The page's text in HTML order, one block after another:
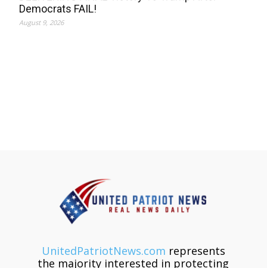
Democrats FAIL!
August 9, 2026
UnitedPatriotNews.com represents
the majority interested in protecting